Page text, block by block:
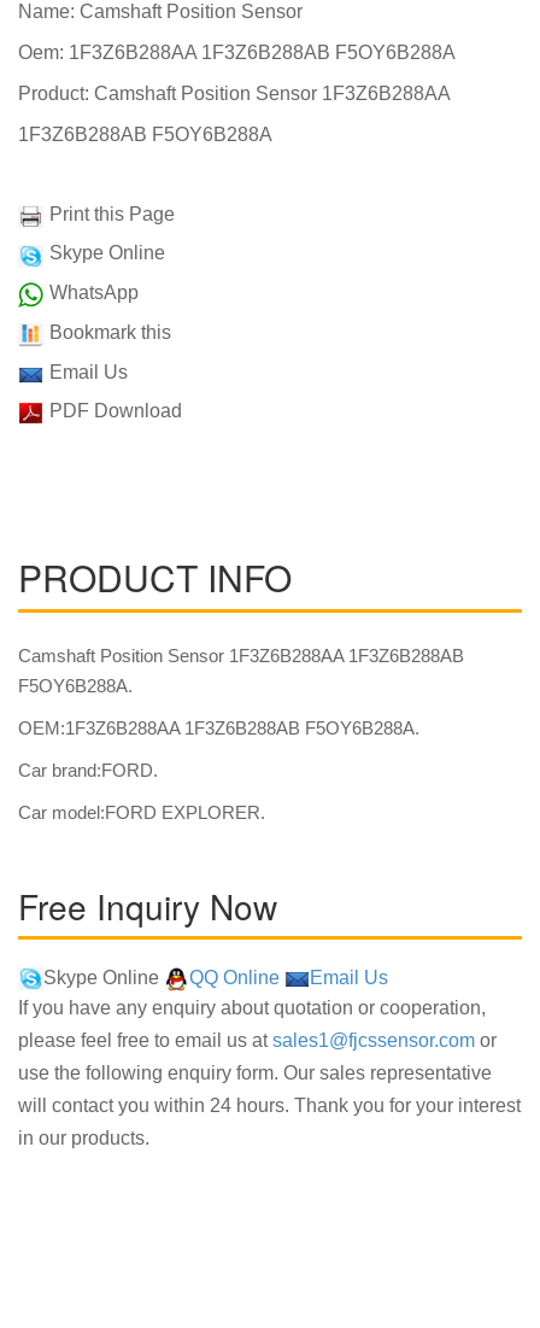
Name: Camshaft Position Sensor
Oem: 1F3Z6B288AA 1F3Z6B288AB F5OY6B288A
Product: Camshaft Position Sensor 1F3Z6B288AA
1F3Z6B288AB F5OY6B288A
Print this Page
Skype Online
WhatsApp
Bookmark this
Email Us
PDF Download
PRODUCT INFO
Camshaft Position Sensor 1F3Z6B288AA 1F3Z6B288AB
F5OY6B288A.
OEM:1F3Z6B288AA 1F3Z6B288AB F5OY6B288A.
Car brand:FORD.
Car model:FORD EXPLORER.
Free Inquiry Now
Skype Online QQ Online
Email Us
If you have any enquiry about quotation or cooperation,
please feel free to email us atsales1@fjcssensor.com or
use the following enquiry form. Our sales representative
will contact you within 24 hours. Thank you for your interest
in our products.